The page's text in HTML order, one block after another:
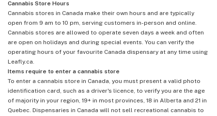
Cannabis Store Hours
Cannabis stores in Canada make their own hours and are typically
open from 9 am to 10 pm, serving customers in-person and online.
Cannabis stores are allowed to operate seven days a week and often
are open on holidays and during special events. You can verify the
operating hours of your favourite Canada dispensary at any time using
Leafly.ca.
Items require to enter a cannabis store
To enter a cannabis store in Canada, you must present a valid photo
identification card, such as a driver's licence, to verify you are the age
of majority in your region, 19+ in most provinces, 18 in Alberta and 21 in
Quebec. Dispensaries in Canada will not sell recreational cannabis to